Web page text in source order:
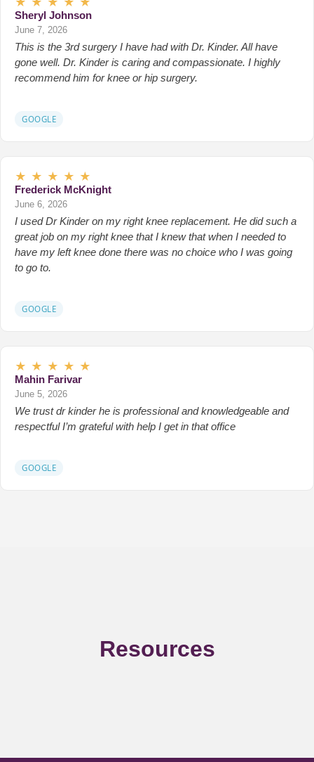
Sheryl Johnson
June 7, 2026
This is the 3rd surgery I have had with Dr. Kinder. All have
gone well. Dr. Kinder is caring and compassionate. I highly
recommend him for knee or hip surgery.
GOOGLE
★ ★ ★ ★ ★
Frederick McKnight
June 6, 2026
I used Dr Kinder on my right knee replacement. He did such a
great job on my right knee that I knew that when I needed to
have my left knee done there was no choice who I was going
to go to.
GOOGLE
★ ★ ★ ★ ★
Mahin Farivar
June 5, 2026
We trust dr kinder he is professional and knowledgeable and
respectful I’m grateful with help I get in that office
GOOGLE
Resources